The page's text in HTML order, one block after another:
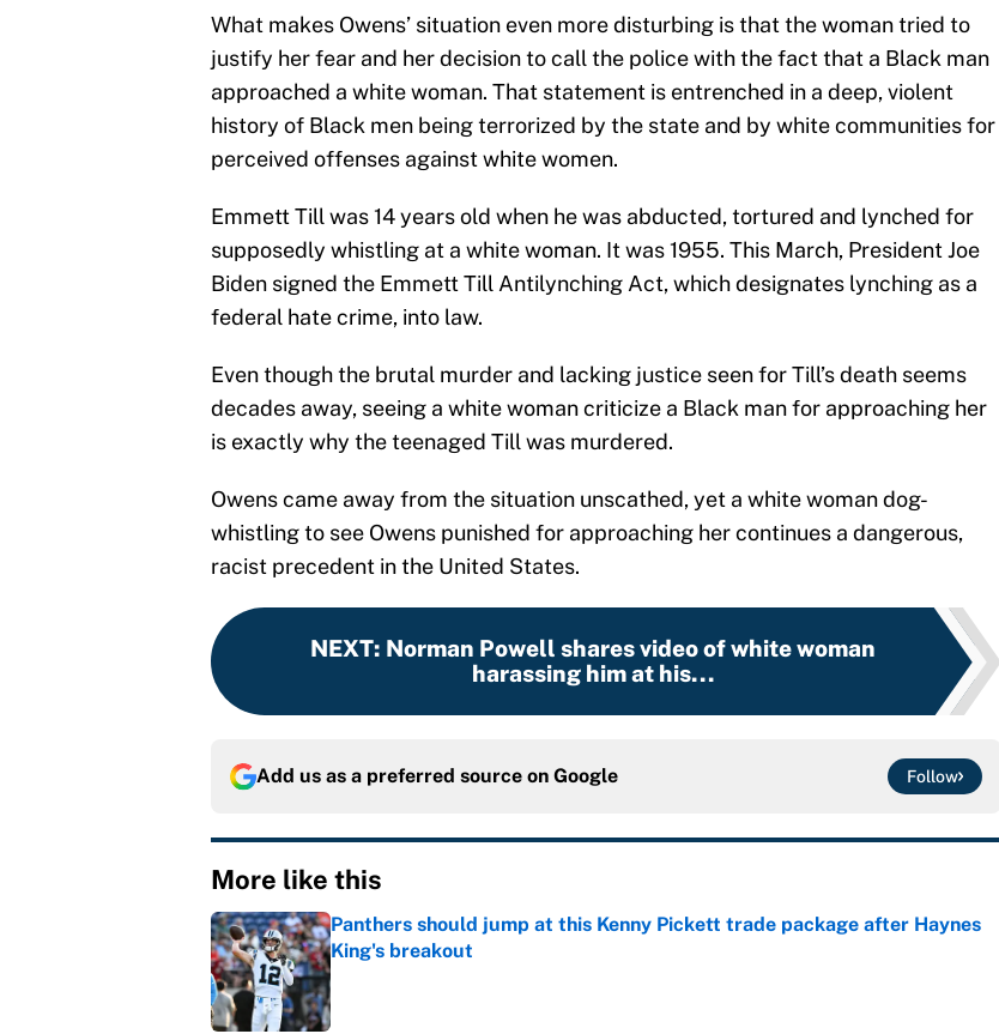
What makes Owens’ situation even more disturbing is that the woman tried to
justify her fear and her decision to call the police with the fact that a Black man
approached a white woman. That statement is entrenched in a deep, violent
history of Black men being terrorized by the state and by white communities for
perceived offenses against white women.
Emmett Till was 14 years old when he was abducted, tortured and lynched for
supposedly whistling at a white woman. It was 1955. This March, President Joe
Biden signed the Emmett Till Antilynching Act, which designates lynching as a
federal hate crime, into law.
Even though the brutal murder and lacking justice seen for Till’s death seems
decades away, seeing a white woman criticize a Black man for approaching her
is exactly why the teenaged Till was murdered.
Owens came away from the situation unscathed, yet a white woman dog-
whistling to see Owens punished for approaching her continues a dangerous,
racist precedent in the United States.
NEXT: Norman Powell shares video of white woman
harassing him at his...
Add us as a preferred source on Google Follow
More like this
Panthers should jump at this Kenny Pickett trade package after Haynes
King's breakout
Published by on Invalid Date